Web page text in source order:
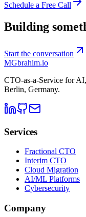
Schedule a Free Call
Building
Start the conversation
MGbrahim.io
CTO-as-a-Service for
Berlin, Germany.
Services
Fractional CTO
Interim CTO
Cloud Migration
AI/ML Platforms
Cybersecurity
Company